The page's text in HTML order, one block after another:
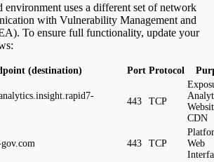
uses a different set of network
with Vulnerability Management and
To ensure full functionality, update your
(destination) Port Protocol
443 TCP
CDN
443 TCP
Web